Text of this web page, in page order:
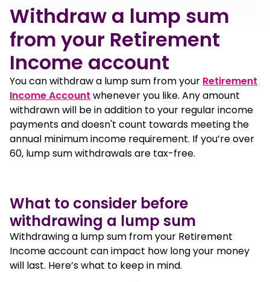
Withdraw a lump sum from your Retirement
Income account
How to make a withdrawal from your retirement
account
Access your super before retirement
How to withdraw a lump sum from your super
Withdraw a lump sum
from your Retirement
Income account
You can withdraw a lump sum from your Retirement
Income Account whenever you like. Any amount
withdrawn will be in addition to your regular income
payments and doesn't count towards meeting the
annual minimum income requirement. If you’re over
60, lump sum withdrawals are tax-free.
What to consider before
withdrawing a lump sum
Withdrawing a lump sum from your Retirement
Income account can impact how long your money
will last. Here’s what to keep in mind.